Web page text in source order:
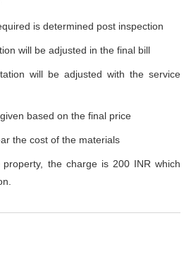
is determined post inspection
will be adjusted in the final bill
will be adjusted with the service
based on the final price
the cost of the materials
the charge is 200 INR which